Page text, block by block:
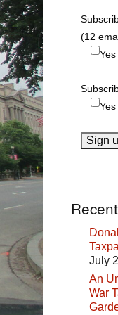
(12
Yes
Yes
July
An
War